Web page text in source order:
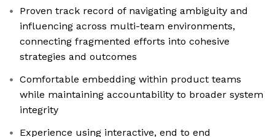
Proven track record of navigating ambiguity and
influencing across multi-team environments,
connecting fragmented efforts into cohesive
strategies and outcomes
Comfortable embedding within product teams
while maintaining accountability to broader system
integrity
Experience using interactive, end to end